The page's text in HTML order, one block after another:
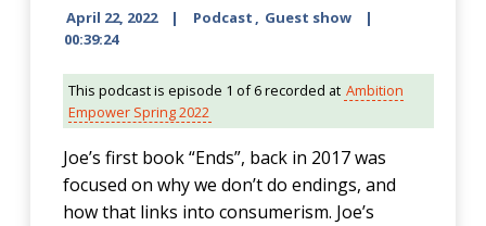
April 22, 2022 Podcast , Guest show
00:39:24
This podcast is episode 1 of 6 recorded at Ambition
Empower Spring 2022
Joe’s first book “Ends”, back in 2017 was
focused on why we don’t do endings, and
how that links into consumerism. Joe’s